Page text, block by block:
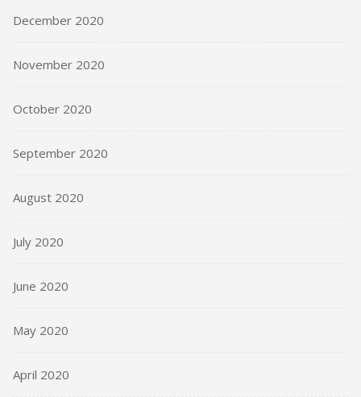
December 2020
November 2020
October 2020
September 2020
August 2020
July 2020
June 2020
May 2020
April 2020